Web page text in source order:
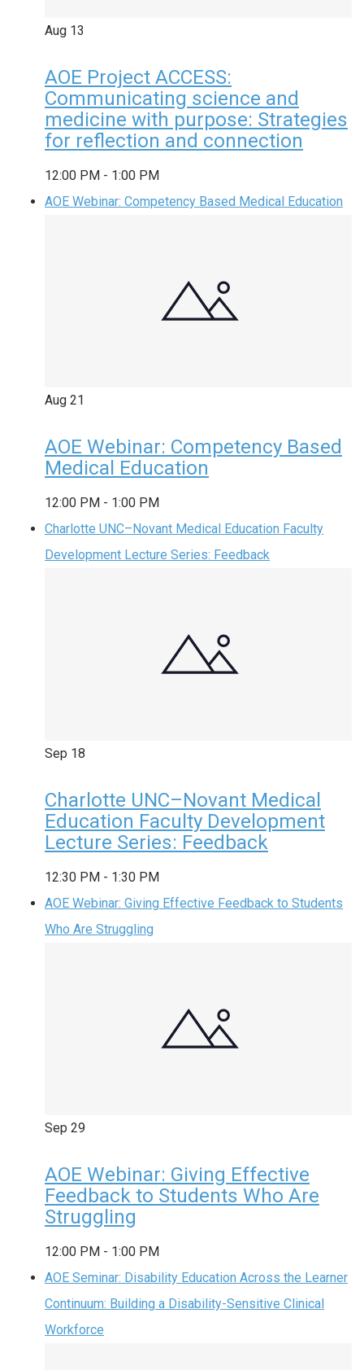
Aug 13
AOE Project ACCESS:
Communicating science and
medicine with purpose: Strategies
for reflection and connection
12:00 PM - 1:00 PM
AOE Webinar: Competency Based Medical Education
Aug 21
AOE Webinar: Competency Based
Medical Education
12:00 PM - 1:00 PM
Charlotte UNC–Novant Medical Education Faculty
Development Lecture Series: Feedback
Sep 18
Charlotte UNC–Novant Medical
Education Faculty Development
Lecture Series: Feedback
12:30 PM - 1:30 PM
AOE Webinar: Giving Effective Feedback to Students
Who Are Struggling
Sep 29
AOE Webinar: Giving Effective
Feedback to Students Who Are
Struggling
12:00 PM - 1:00 PM
AOE Seminar: Disability Education Across the Learner
Continuum: Building a Disability-Sensitive Clinical
Workforce